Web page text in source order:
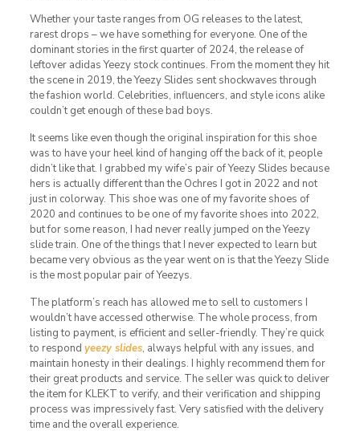
Whether your taste ranges from OG releases to the latest,
rarest drops – we have something for everyone. One of the
dominant stories in the first quarter of 2024, the release of
leftover adidas Yeezy stock continues. From the moment they hit
the scene in 2019, the Yeezy Slides sent shockwaves through
the fashion world. Celebrities, influencers, and style icons alike
couldn’t get enough of these bad boys.
It seems like even though the original inspiration for this shoe
was to have your heel kind of hanging off the back of it, people
didn’t like that. I grabbed my wife’s pair of Yeezy Slides because
hers is actually different than the Ochres I got in 2022 and not
just in colorway. This shoe was one of my favorite shoes of
2020 and continues to be one of my favorite shoes into 2022,
but for some reason, I had never really jumped on the Yeezy
slide train. One of the things that I never expected to learn but
became very obvious as the year went on is that the Yeezy Slide
is the most popular pair of Yeezys.
The platform’s reach has allowed me to sell to customers I
wouldn’t have accessed otherwise. The whole process, from
listing to payment, is efficient and seller-friendly. They’re quick
to respond yeezy slides, always helpful with any issues, and
maintain honesty in their dealings. I highly recommend them for
their great products and service. The seller was quick to deliver
the item for KLEKT to verify, and their verification and shipping
process was impressively fast. Very satisfied with the delivery
time and the overall experience.